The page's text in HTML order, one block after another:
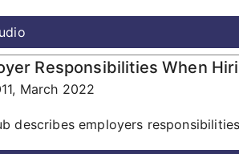
Responsibilities When
March 2022
describes employers